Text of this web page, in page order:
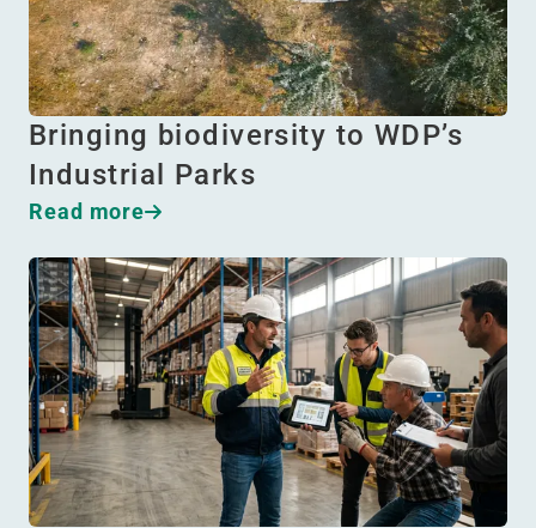
Bringing biodiversity to WDP’s
Industrial Parks
Read more